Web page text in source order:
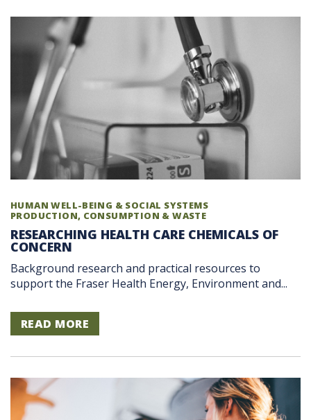
HUMAN WELL-BEING & SOCIAL SYSTEMS
PRODUCTION, CONSUMPTION & WASTE
RESEARCHING HEALTH CARE CHEMICALS OF
CONCERN
Background research and practical resources to
support the Fraser Health Energy, Environment and...
READ MORE